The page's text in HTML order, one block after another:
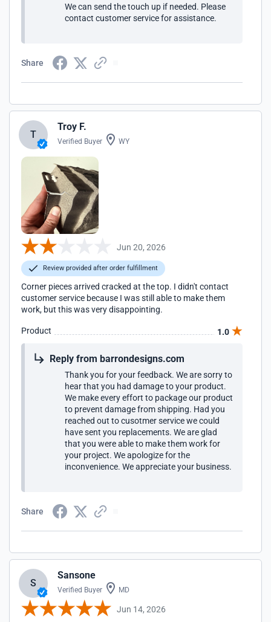
We can send the touch up if needed. Please
contact customer service for assistance.
Share
T
Troy F.
Verified Buyer WY
Jun 20, 2026
Review provided after order fulfillment
Corner pieces arrived cracked at the top. I didn't contact
customer service because I was still able to make them
work, but this was very disappointing.
Product 1.0
Reply from barrondesigns.com
Thank you for your feedback. We are sorry to
hear that you had damage to your product.
We make every effort to package our product
to prevent damage from shipping. Had you
reached out to cusotmer service we could
have sent you replacements. We are glad
that you were able to make them work for
your project. We apologize for the
inconvenience. We appreciate your business.
Share
S
Sansone
Verified Buyer MD
Jun 14, 2026